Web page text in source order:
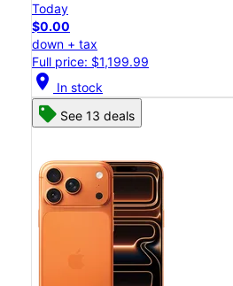
Today
$0.00
down + tax
Full price: $1,199.99
location_on In stock
See 13 deals